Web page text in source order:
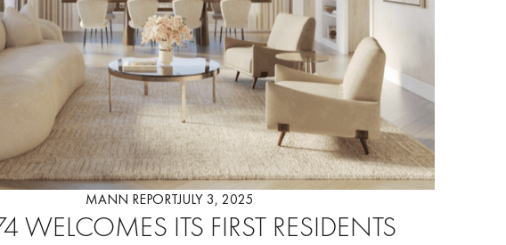
MANN REPORTJULY 3, 2025
WELCOMES ITS FIRST RESIDENTS